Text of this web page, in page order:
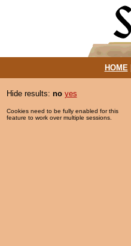
HOME|
Hide results: no yes
Cookies need to be fully enabled for this
feature to work over multiple sessions.